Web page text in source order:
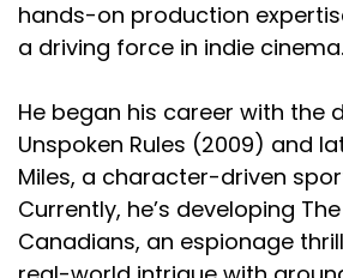
hands-on production
a driving force in indie cinema.
He began his career with the
Unspoken Rules (2009) and
Miles, a character-driven
Currently, he’s developing
Canadians, an espionage